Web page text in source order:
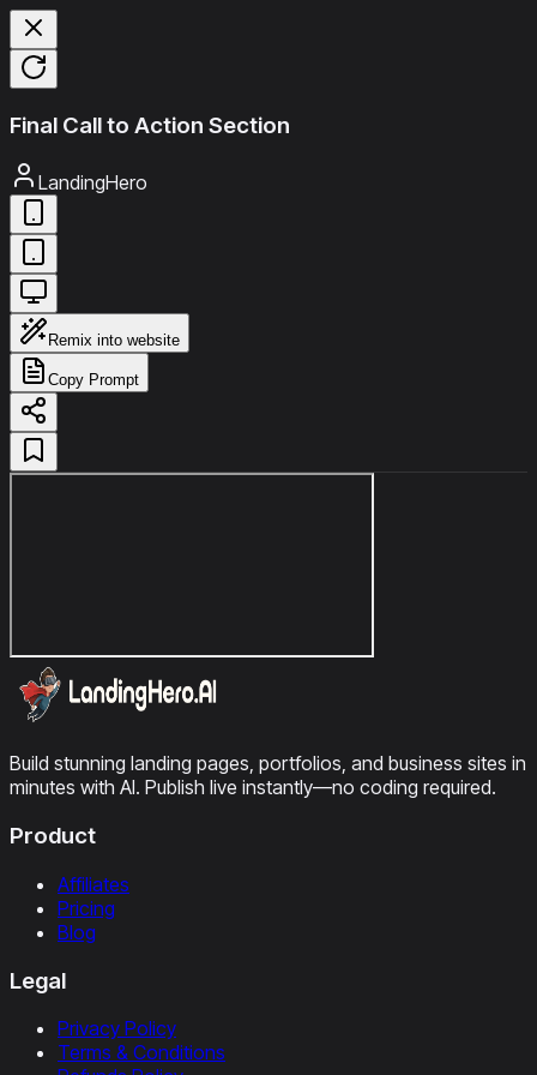
Final Call to Action Section
LandingHero
Remix into website
Copy Prompt
Build stunning landing pages, portfolios, and business sites in
minutes with AI. Publish live instantly—no coding required.
Product
Affiliates
Pricing
Blog
Legal
Privacy Policy
Terms & Conditions